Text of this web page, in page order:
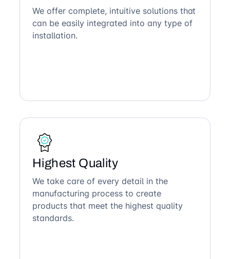
We offer complete, intuitive solutions that
can be easily integrated into any type of
installation.
Highest Quality
We take care of every detail in the
manufacturing process to create
products that meet the highest quality
standards.